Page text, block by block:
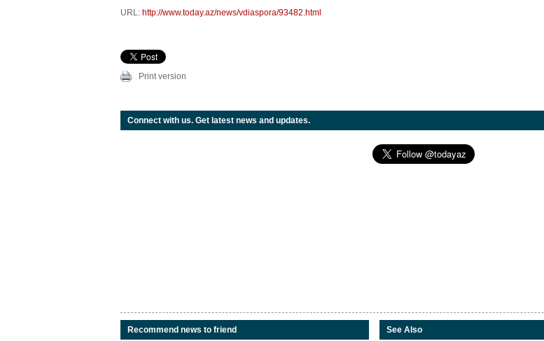
URL: http://www.today.az/news/vdiaspora/93482.html
Print version
Connect with us. Get latest news and updates.
Recommend news to friend See Also